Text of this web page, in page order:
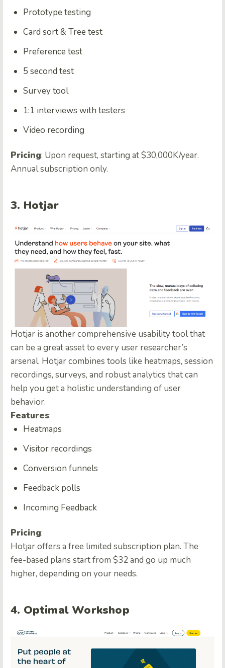
Prototype testing
Card sort & Tree test
Preference test
5 second test
Survey tool
1:1 interviews with testers
Video recording
Pricing: Upon request, starting at $30,000K/year.
Annual subscription only.
3. Hotjar
Hotjar is another comprehensive usability tool that
can be a great asset to every user researcher’s
arsenal. Hotjar combines tools like heatmaps, session
recordings, surveys, and robust analytics that can
help you get a holistic understanding of user
behavior.
Features:
Heatmaps
Visitor recordings
Conversion funnels
Feedback polls
Incoming Feedback
Pricing:
Hotjar offers a free limited subscription plan. The
fee-based plans start from $32 and go up much
higher, depending on your needs.
4. Optimal Workshop